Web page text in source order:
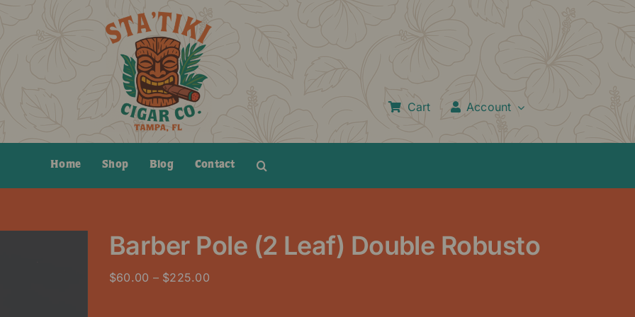
Cart Account
Home Shop Blog Contact
Barber Pole (2 Leaf) Double Robusto
$60.00 – $225.00Price